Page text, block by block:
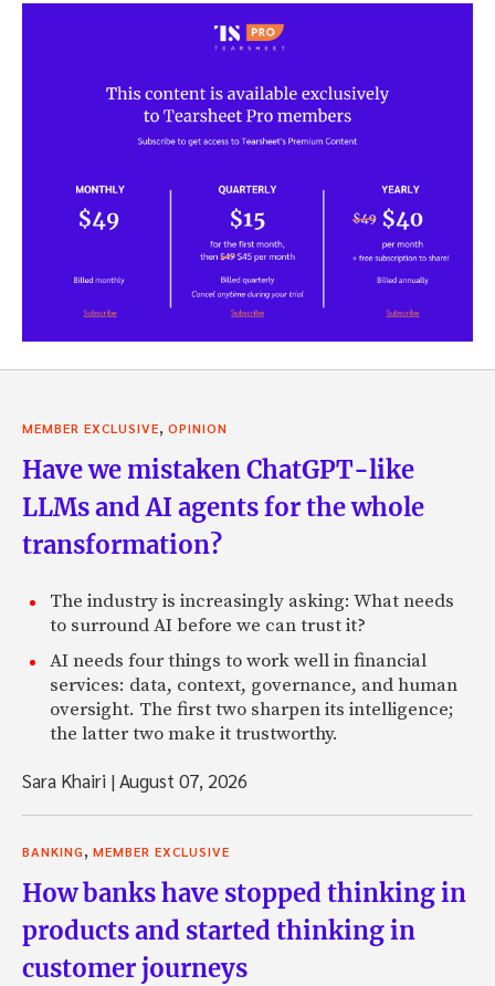
MEMBER EXCLUSIVE, OPINION
Have we mistaken ChatGPT-like
LLMs and AI agents for the whole
transformation?
The industry is increasingly asking: What needs
to surround AI before we can trust it?
AI needs four things to work well in financial
services: data, context, governance, and human
oversight. The first two sharpen its intelligence;
the latter two make it trustworthy.
Sara Khairi |August 07, 2026
BANKING, MEMBER EXCLUSIVE
How banks have stopped thinking in
products and started thinking in
customer journeys